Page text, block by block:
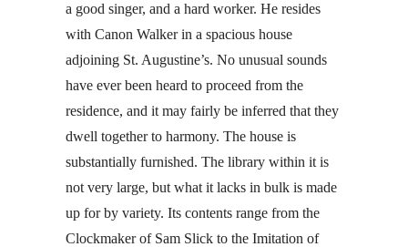
a good singer, and a hard worker. He resides
with Canon Walker in a spacious house
adjoining St. Augustine’s. No unusual sounds
have ever been heard to proceed from the
residence, and it may fairly be inferred that they
dwell together to harmony. The house is
substantially furnished. The library within it is
not very large, but what it lacks in bulk is made
up for by variety. Its contents range from the
Clockmaker of Sam Slick to the Imitation of